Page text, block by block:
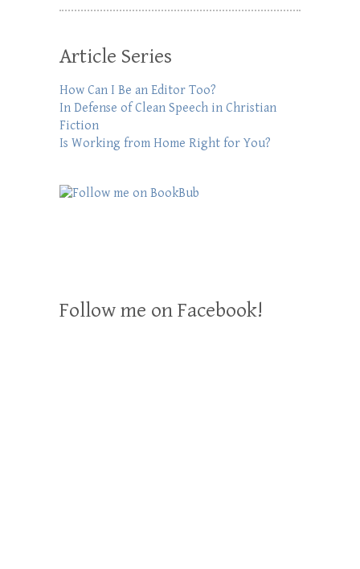
Article Series
How Can I Be an Editor Too?
In Defense of Clean Speech in Christian
Fiction
Is Working from Home Right for You?
Follow me on Facebook!